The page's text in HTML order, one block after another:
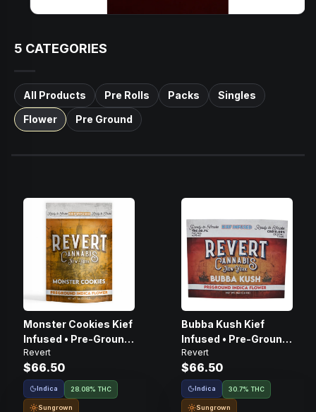
5 CATEGORIES
All Products Pre Rolls Packs
Singles
Flower
Pre Ground
Monster Cookies Kief
Infused • Pre-Ground
Flower • 14g
Revert
$66.50
Indica 28.08% THC
Sungrown
Bubba Kush Kief
Infused • Pre-Ground
Flower • 14g
Revert
$66.50
Indica 30.7% THC
Sungrown